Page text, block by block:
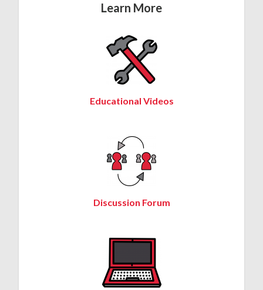
Learn More
Educational Videos
Discussion Forum